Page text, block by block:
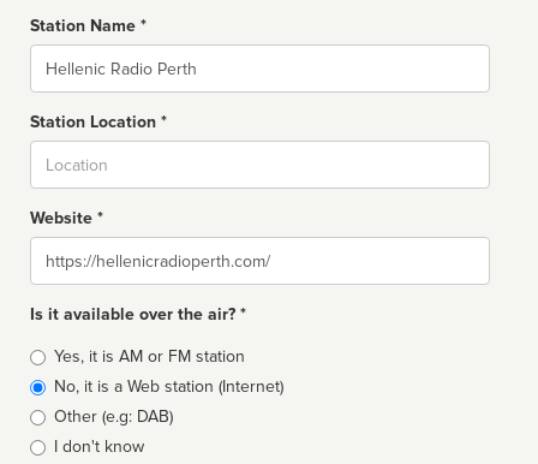
Station Name *
Name
Station Location *
Website *
Website
Is it available over the air? *
Broadcast
type
Yes, it is AM or FM station
No, it is a Web station (Internet)
Other (e.g: DAB)
I don't know